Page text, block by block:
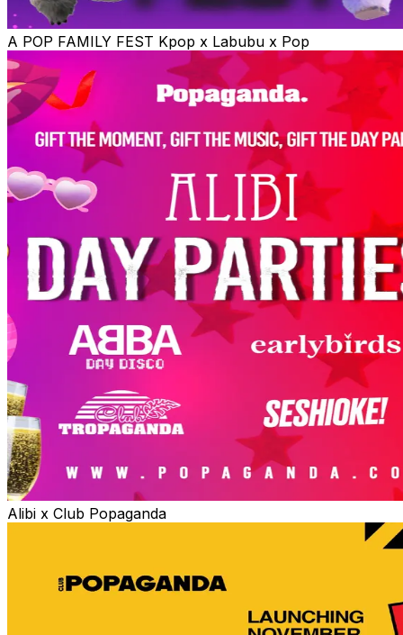
A POP FAMILY FEST Kpop x Labubu x Pop
Alibi x Club Popaganda